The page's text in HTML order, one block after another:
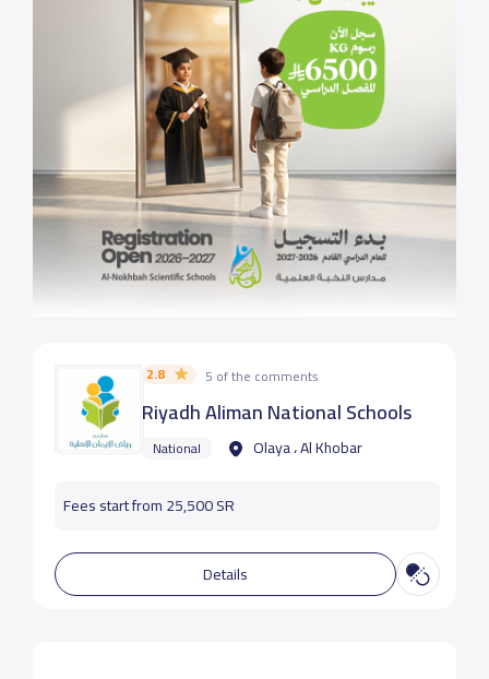
2.8 5 of the comments
Riyadh Aliman National Schools
National Olaya ، Al Khobar
Fees start from 25,500 SR
Details